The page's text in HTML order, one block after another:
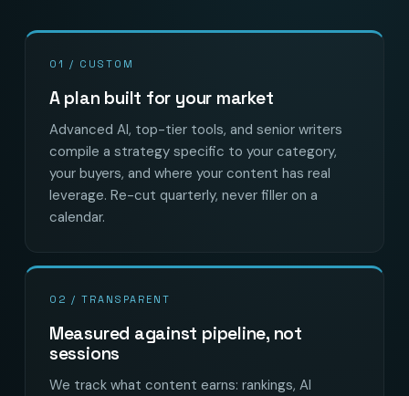
01 / CUSTOM
A plan built for your market
Advanced AI, top-tier tools, and senior writers
compile a strategy specific to your category,
your buyers, and where your content has real
leverage. Re-cut quarterly, never filler on a
calendar.
02 / TRANSPARENT
Measured against pipeline, not
sessions
We track what content earns: rankings, AI